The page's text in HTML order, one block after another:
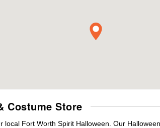
Costume Store
Fort Worth Spirit Halloween. Our